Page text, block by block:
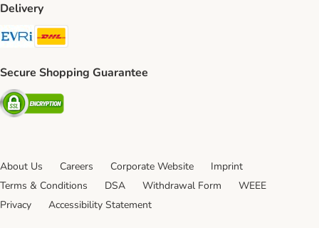
Delivery
Evri Shipping Method
Secure Shopping Guarantee
Security
About Us Careers Corporate Website
Imprint
Terms & Conditions
DSA Withdrawal Form
WEEE
Privacy
Accessibility Statement